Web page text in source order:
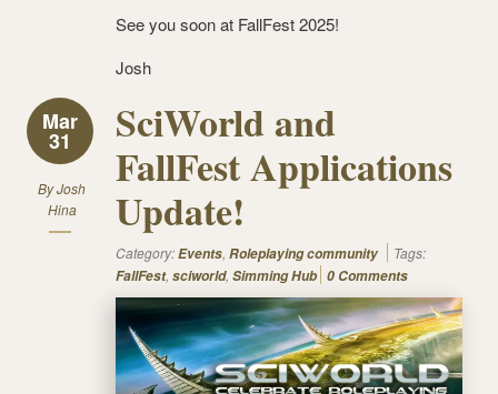
See you soon at FallFest 2025!
Josh
Mar
31
ByJosh
Hina
SciWorld and
FallFest Applications
Update!
Category:Events, Roleplaying community
Tags:
FallFest, sciworld, Simming Hub 0 Comments